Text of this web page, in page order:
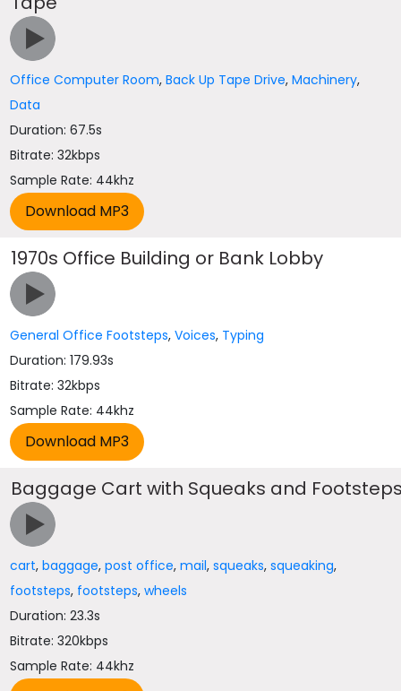
Office Computer Room,Back Up Tape Drive,Machinery,
Data
Duration: 67.5s
Bitrate: 32kbps
Sample Rate: 44khz
1970s Office Building or Bank Lobby
General Office Footsteps,Voices, Typing
Duration: 179.93s
Bitrate: 32kbps
Sample Rate: 44khz
Baggage Cart with Squeaks and
cart,baggage,post office,mail,squeaks,squeaking,
footsteps, footsteps,wheels
Duration: 23.3s
Bitrate: 320kbps
Sample Rate: 44khz